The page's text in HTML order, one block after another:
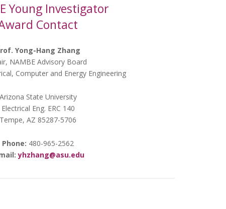
Young Investigator
Contact
Yong-Hang Zhang
NAMBE Advisory Board
Computer and Energy Engineering
Arizona State University
Electrical Eng. ERC 140
Tempe, AZ 85287-5706
Phone: 480-965-2562
yhzhang@asu.edu